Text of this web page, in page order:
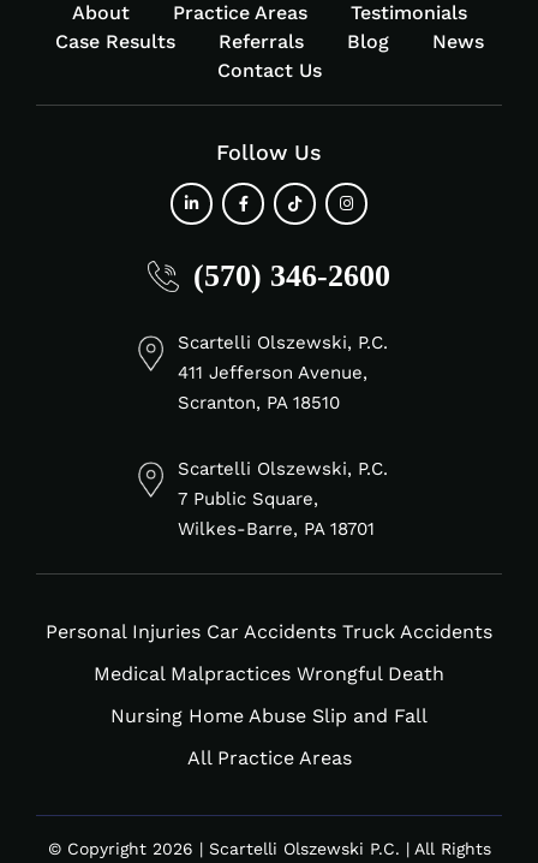
About Practice Areas
Testimonials
Case Results
Referrals Blog
News
Contact Us
Follow Us
fa-
in
fa-
f
fa-
fa-
(570) 346-2600
Scartelli Olszewski, P.C.
411 Jefferson Avenue,
Scranton, PA 18510
Scartelli Olszewski, P.C.
7 Public Square,
Wilkes-Barre, PA 18701
Personal Injuries Car Accidents Truck Accidents
Medical Malpractices Wrongful Death
Nursing Home Abuse Slip and Fall
All Practice Areas
© Copyright 2026 | Scartelli Olszewski P.C. | All Rights